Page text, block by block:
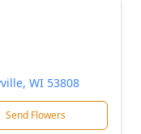
WI 53808
Send Flowers